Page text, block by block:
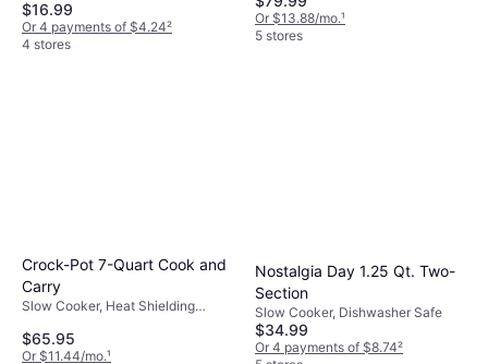
$16.99
Or 4 payments of $4.24²
4 stores
Safe, Keep Warm Function, 1.88gal
Or $13.88/mo.¹
5 stores
Crock-Pot 7-Quart Cook and
Carry
Slow Cooker, Heat Shielding
Keep Warm Function, Oven Safe,
Timer, 1.74gal
$65.95
Or $11.44/mo.¹
Nostalgia Day 1.25 Qt. Two-
Section
Slow Cooker, Dishwasher Safe
$34.99
Or 4 payments of $8.74²